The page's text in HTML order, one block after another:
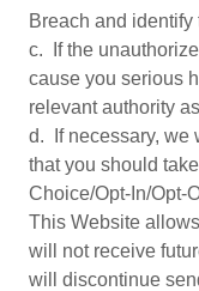
Breach and identify
c. If the
cause you serious
relevant authority
d. If necessary, we
that you should
Choice/Opt-In/Opt-
This Website
will not receive
will discontinue